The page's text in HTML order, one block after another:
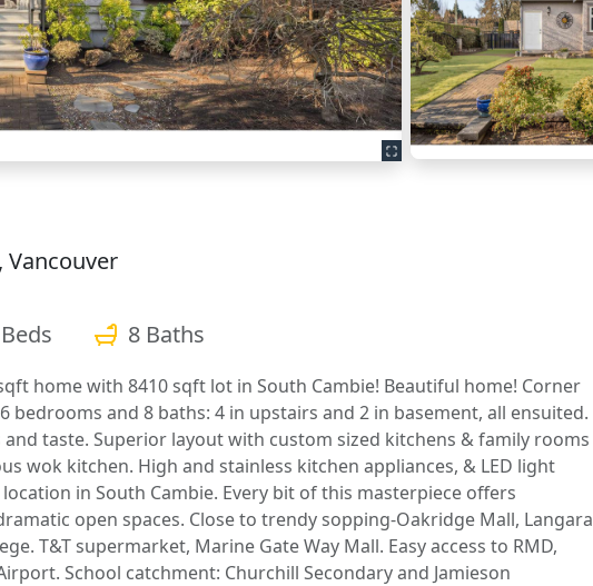
Vancouver
8 Baths
home with 8410 sqft lot in South Cambie! Beautiful home! Corner
bedrooms and 8 baths: 4 in upstairs and 2 in basement, all ensuited.
taste. Superior layout with custom sized kitchens & family rooms
wok kitchen. High and stainless kitchen appliances, & LED light
in South Cambie. Every bit of this masterpiece offers
open spaces. Close to trendy sopping-Oakridge Mall, Langara
T&T supermarket, Marine Gate Way Mall. Easy access to RMD,
School catchment: Churchill Secondary and Jamieson